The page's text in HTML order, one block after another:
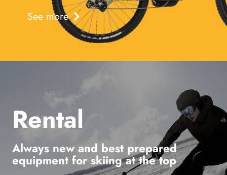
See more
Rental
Always new and best prepared
equipment for skiing at the top